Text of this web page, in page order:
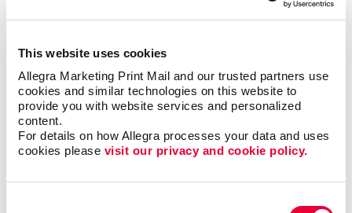
This website uses cookies
Allegra Marketing Print Mail and our trusted partners use
cookies and similar technologies on this website to
provide you with website services and personalized
content.
For details on how Allegra processes your data and uses
cookies please visit our privacy and cookie policy.
Command the attention of your recipients with
envelope design services. By choosing Allegra, you
access experienced designers capable of creating
marketing materials that coordinate with your
corporate identity. Choose from a wide selection of
colours, sizes, styles, and materials. If you don’t
know where to start, our designers are there to guide